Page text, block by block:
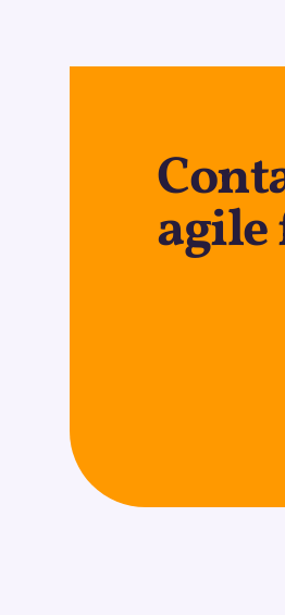
agile